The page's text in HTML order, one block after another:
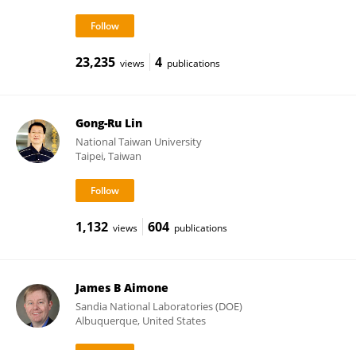
23,235 views 4 publications
Gong-Ru Lin
National Taiwan University
Taipei, Taiwan
1,132 views 604 publications
James B Aimone
Sandia National Laboratories (DOE)
Albuquerque, United States